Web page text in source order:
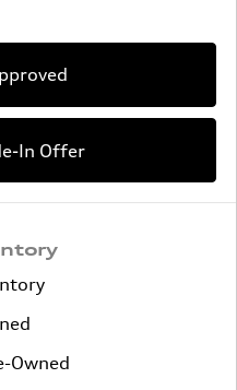
In Offer
Owned